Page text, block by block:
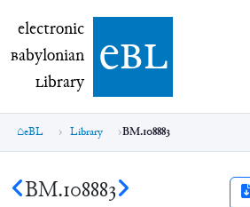
electronic Babylonian Library (eBL)
electronic
Babylonian
Library ebl
eBL Library BM.108883
BM.108883